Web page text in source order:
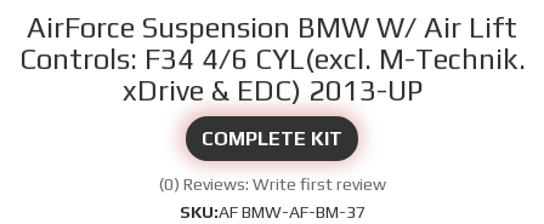
AirForce Suspension BMW W/ Air Lift
Controls: F34 4/6 CYL(excl. M-Technik.
xDrive & EDC) 2013-UP
COMPLETE KIT
(0) Reviews: Write first review
SKU:AF BMW-AF-BM-37